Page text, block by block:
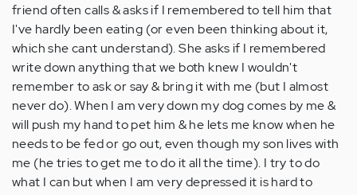
friend often calls & asks if I remembered to tell him that
I've hardly been eating (or even been thinking about it,
which she cant understand). She asks if I remembered
write down anything that we both knew I wouldn't
remember to ask or say & bring it with me (but I almost
never do). When I am very down my dog comes by me &
will push my hand to pet him & he lets me know when he
needs to be fed or go out, even though my son lives with
me (he tries to get me to do it all the time). I try to do
what I can but when I am very depressed it is hard to